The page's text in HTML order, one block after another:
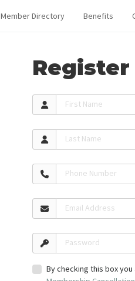
Member Directory Benefits
First Name
Last Name
Phone Number
Email Address
Password
By checking this box